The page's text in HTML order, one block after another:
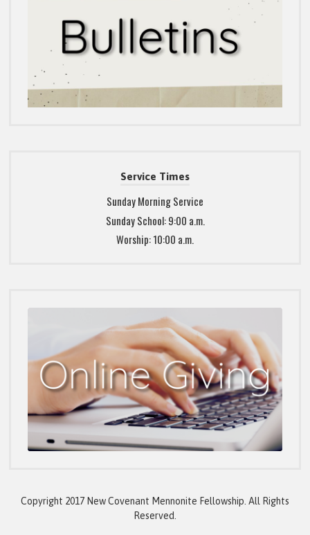
Service Times
Sunday Morning Service
Sunday School: 9:00 a.m.
Worship: 10:00 a.m.
Copyright 2017 New Covenant Mennonite Fellowship. All Rights
Reserved.